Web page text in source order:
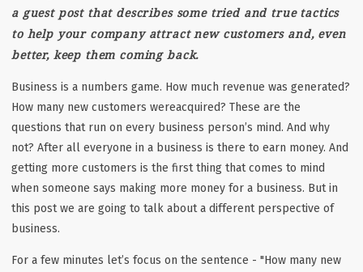
a guest post that describes some tried and true tactics
to help your company attract new customers and, even
better, keep them coming back.
Business is a numbers game. How much revenue was generated?
How many new customers wereacquired? These are the
questions that run on every business person’s mind. And why
not? After all everyone in a business is there to earn money. And
getting more customers is the first thing that comes to mind
when someone says making more money for a business. But in
this post we are going to talk about a different perspective of
business.
For a few minutes let’s focus on the sentence - "How many new